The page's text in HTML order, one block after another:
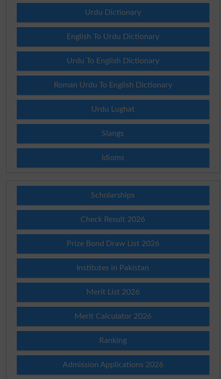
Urdu Dictionary
English To Urdu Dictionary
Urdu To English Dictionary
Roman Urdu To English Dictionary
Urdu Lughat
Slangs
Idioms
Scholarships
Check Result 2026
Prize Bond Draw List 2026
Institutes in Pakistan
Merit List 2026
Merit Calculator 2026
Ranking
Admission Applications 2026